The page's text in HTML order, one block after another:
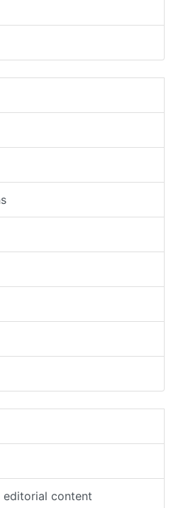
editorial content